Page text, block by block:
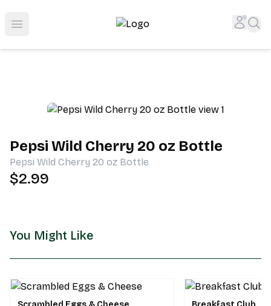
Open menu
Shop San Diego's Best Deli | Cheers Delicatessen &
Pepsi Wild Cherry 20 oz Bottle
Pepsi Wild Cherry 20 oz Bottle
$2.99
You Might Like